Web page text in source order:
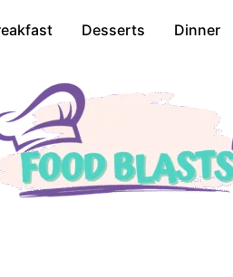
Desserts Dinner